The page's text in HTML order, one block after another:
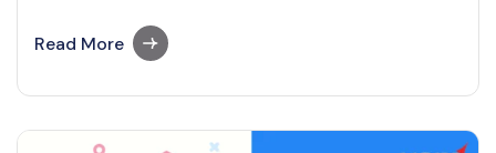
far-reaching in the landscape of travel and
offered real-time automation support and
Read More